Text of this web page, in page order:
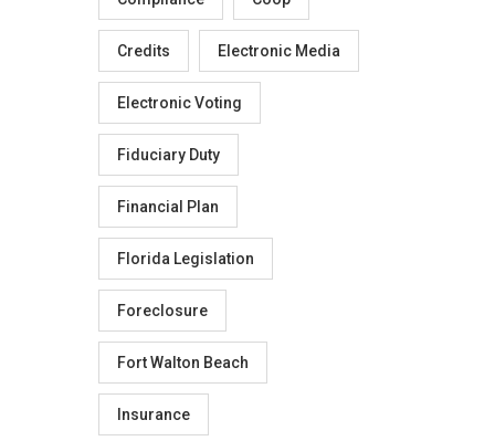
Credits Electronic Media
Electronic Voting
Fiduciary Duty
Financial Plan
Florida Legislation
Foreclosure
Fort Walton Beach
Insurance